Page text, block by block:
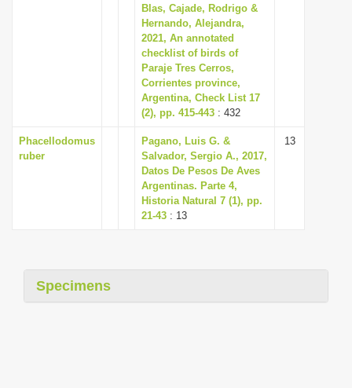
a
t
i
o
n
Blas, Cajade, Rodrigo &
Hernando, Alejandra,
2021, An annotated
checklist of birds of
Paraje Tres Cerros,
Corrientes province,
Argentina, Check List 17
(2), pp. 415-443 : 432
Phacellodomus
ruber
Pagano, Luis G. &
Salvador, Sergio A., 2017,
Datos De Pesos De Aves
Argentinas. Parte 4,
Historia Natural 7 (1), pp.
21-43 : 13
13
Specimens